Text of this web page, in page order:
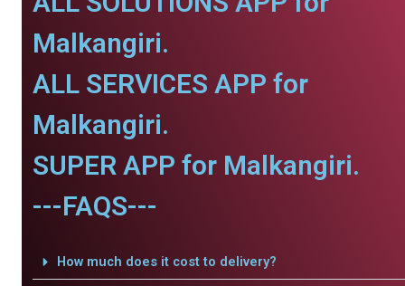
Malkangiri.
ALL SERVICES APP for
Malkangiri.
SUPER APP for Malkangiri.
---FAQS---
How much does it cost to delivery?